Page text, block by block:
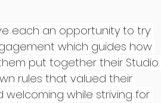
each an opportunity to try
which guides how
put together their Studio
rules that valued their
while striving for